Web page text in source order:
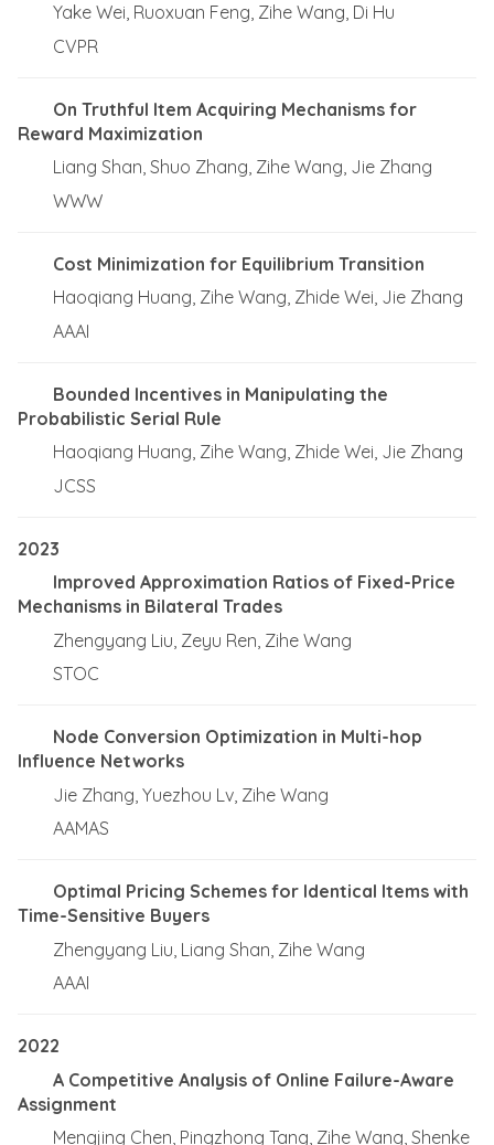
Yake Wei, Ruoxuan Feng, Zihe Wang, Di Hu
CVPR
On Truthful Item Acquiring Mechanisms for
Reward Maximization
Liang Shan, Shuo Zhang, Zihe Wang, Jie Zhang
WWW
Cost Minimization for Equilibrium Transition
Haoqiang Huang, Zihe Wang, Zhide Wei, Jie Zhang
AAAI
Bounded Incentives in Manipulating the
Probabilistic Serial Rule
Haoqiang Huang, Zihe Wang, Zhide Wei, Jie Zhang
JCSS
2023
Improved Approximation Ratios of Fixed-Price
Mechanisms in Bilateral Trades
Zhengyang Liu, Zeyu Ren, Zihe Wang
STOC
Node Conversion Optimization in Multi-hop
Influence Networks
Jie Zhang, Yuezhou Lv, Zihe Wang
AAMAS
Optimal Pricing Schemes for Identical Items with
Time-Sensitive Buyers
Zhengyang Liu, Liang Shan, Zihe Wang
AAAI
2022
A Competitive Analysis of Online Failure-Aware
Assignment
Mengjing Chen, Pingzhong Tang, Zihe Wang, Shenke